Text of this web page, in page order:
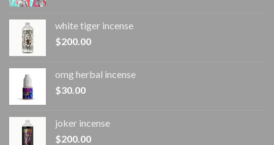
white tiger incense​
$200.00
omg herbal incense​
$30.00
joker incense​
$200.00